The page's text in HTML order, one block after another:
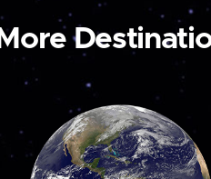
More